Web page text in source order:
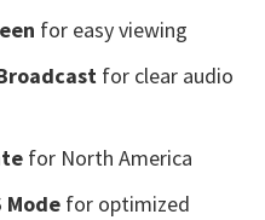
for easy viewing
for clear audio
for North America
Mode for optimized